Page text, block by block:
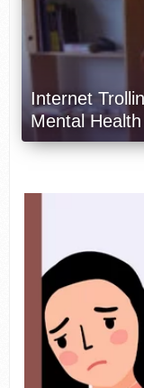
Internet
Mental